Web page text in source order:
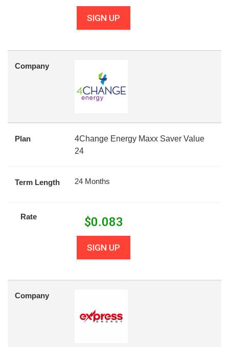
SIGN UP
Company
Plan
4Change Energy Maxx Saver Value
24
Term Length 24 Months
Rate $0.083
SIGN UP
Company